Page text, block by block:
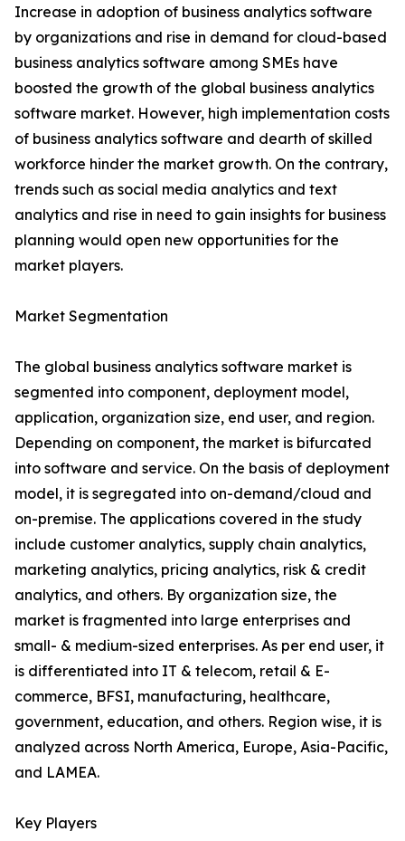
Increase in adoption of business analytics software
by organizations and rise in demand for cloud-based
business analytics software among SMEs have
boosted the growth of the global business analytics
software market. However, high implementation costs
of business analytics software and dearth of skilled
workforce hinder the market growth. On the contrary,
trends such as social media analytics and text
analytics and rise in need to gain insights for business
planning would open new opportunities for the
market players.
Market Segmentation
The global business analytics software market is
segmented into component, deployment model,
application, organization size, end user, and region.
Depending on component, the market is bifurcated
into software and service. On the basis of deployment
model, it is segregated into on-demand/cloud and
on-premise. The applications covered in the study
include customer analytics, supply chain analytics,
marketing analytics, pricing analytics, risk & credit
analytics, and others. By organization size, the
market is fragmented into large enterprises and
small- & medium-sized enterprises. As per end user, it
is differentiated into IT & telecom, retail & E-
commerce, BFSI, manufacturing, healthcare,
government, education, and others. Region wise, it is
analyzed across North America, Europe, Asia-Pacific,
and LAMEA.
Key Players